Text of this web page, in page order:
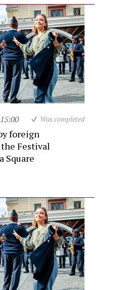
15:00 Was completed
foreign
Festival
Square